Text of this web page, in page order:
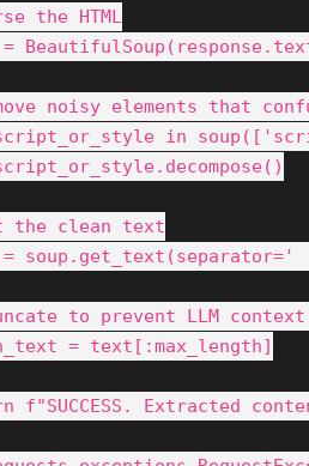
the HTML
noisy elements that
in
the clean text
soup.get_text(separator='
to prevent LLM
= text[:max_length]
f"SUCCESS. Extracted